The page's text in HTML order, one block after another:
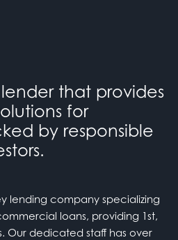
that provides
for
by responsible
lending company specializing
loans, providing 1st,
Our dedicated staff has over